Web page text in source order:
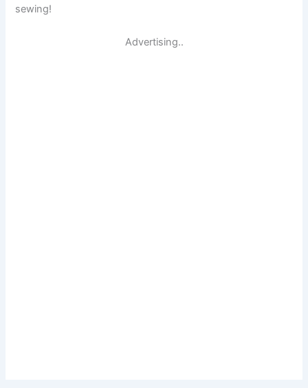
sewing!
Advertising..